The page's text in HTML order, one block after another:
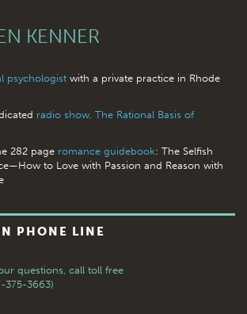
KENNER
psychologistwith a private practice in Rhode
radio show, The Rational Basis of
282 page romance guidebook: The Selfish
to Love with Passion and Reason with
PHONE LINE
questions, call toll free
375-3663)